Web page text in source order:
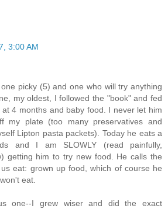
3:00 AM
picky (5) and one who will try anything
my oldest, I followed the "book" and fed
4 months and baby food. I never let him
my plate (too many preservatives and
Lipton pasta packets). Today he eats a
and I am SLOWLY (read painfully,
getting him to try new food. He calls the
eat: grown up food, which of course he
eat.
one--I grew wiser and did the exact